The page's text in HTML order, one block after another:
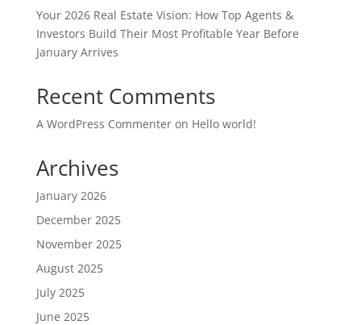
Your 2026 Real Estate Vision: How Top Agents &
Investors Build Their Most Profitable Year Before
January Arrives
Recent Comments
A WordPress Commenteron Hello world!
Archives
January 2026
December 2025
November 2025
August 2025
July 2025
June 2025